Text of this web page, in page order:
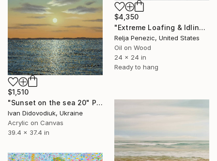
$4,350
"Extreme Loafing & Idling #66" Painting
Relja Penezic, United States
Oil on Wood
24 x 24 in
Ready to hang
$1,510
"Sunset on the sea 20" Painting
Ivan Didovodiuk, Ukraine
Acrylic on Canvas
39.4 x 37.4 in